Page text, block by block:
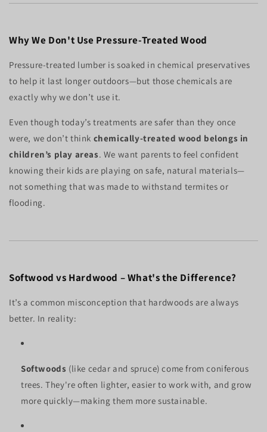
Why We Don't Use Pressure-Treated Wood
Pressure-treated lumber is soaked in chemical preservatives
to help it last longer outdoors—but those chemicals are
exactly why we don’t use it.
Even though today’s treatments are safer than they once
were, we don’t think chemically-treated wood belongs in
children’s play areas. We want parents to feel confident
knowing their kids are playing on safe, natural materials—
not something that was made to withstand termites or
flooding.
Softwood vs Hardwood – What's the Difference?
It’s a common misconception that hardwoods are always
better. In reality:
Softwoods (like cedar and spruce) come from coniferous
trees. They're often lighter, easier to work with, and grow
more quickly—making them more sustainable.